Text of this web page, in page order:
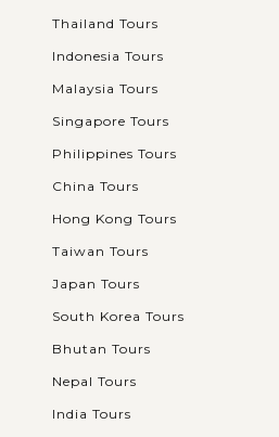
Thailand Tours
Indonesia Tours
Malaysia Tours
Singapore Tours
Philippines Tours
China Tours
Hong Kong Tours
Taiwan Tours
Japan Tours
South Korea Tours
Bhutan Tours
Nepal Tours
India Tours